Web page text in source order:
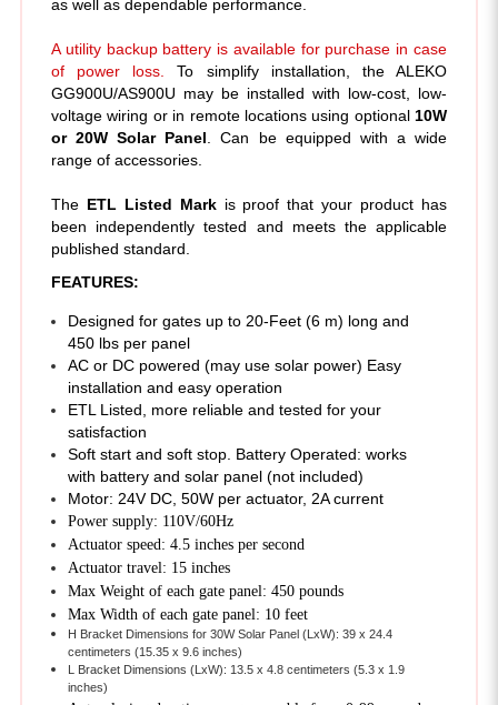
A utility backup battery is available for purchase in case
GG900U/AS900U may be installed with low-cost, low-
voltage wiring or in remote locations using optional10W
or 20W Solar Panel. Can be equipped with a wide
range of accessories.
TheETL Listed Mark
published standard.
FEATURES:
Designed for gates up to 20-Feet (6 m) long and
AC or DC powered (may use solar power) Easy
installation and easy operation
ETL Listed, more reliable and tested for your
satisfaction
Soft start and soft stop. Battery Operated: works
with battery and solar panel (not included)
Motor: 24V DC, 50W per actuator, 2A current
Power supply: 110V/60Hz
Actuator speed: 4.5 inches per second
Actuator travel: 15 inches
Max Weight of each gate panel: 450 pounds
Max Width of each gate panel: 10 feet
H Bracket Dimensions for 30W Solar Panel (LxW): 39 x 24.4
centimeters (15.35 x 9.6 inches)
L Bracket Dimensions (LxW): 13.5 x 4.8 centimeters (5.3 x 1.9
inches)
Auto-closing duration: programmable from 0-99 seconds
Ambient temperature: approximately